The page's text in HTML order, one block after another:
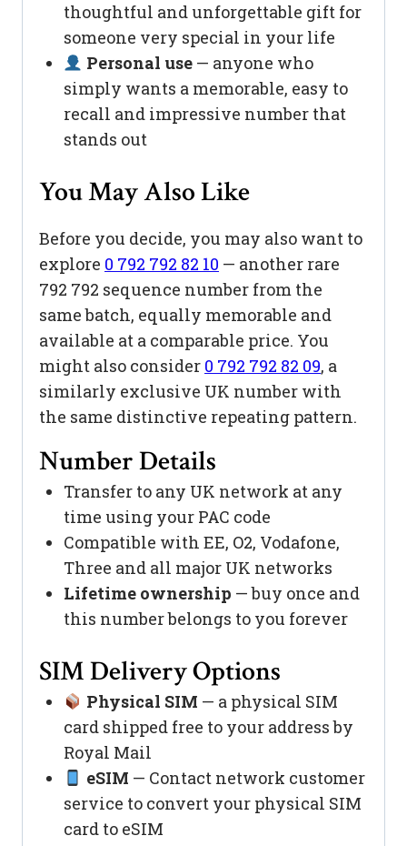
thoughtful and unforgettable gift for
someone very special in your life
Personal use— anyone who
simply wants a memorable, easy to
recall and impressive number that
stands out
You May Also Like
Before you decide, you may also want to
explore 0 792 792 82 10 — another rare
792 792 sequence number from the
same batch, equally memorable and
available at a comparable price. You
might also consider 0 792 792 82 09, a
similarly exclusive UK number with
the same distinctive repeating pattern.
Number Details
Transfer to any UK network at any
time using your PAC code
Compatible with EE, O2, Vodafone,
Three and all major UK networks
Lifetime ownership — buy once and
this number belongs to you forever
SIM Delivery Options
Physical SIM — a physical SIM
card shipped free to your address by
Royal Mail
eSIM — Contact network customer
service to convert your physical SIM
card to eSIM